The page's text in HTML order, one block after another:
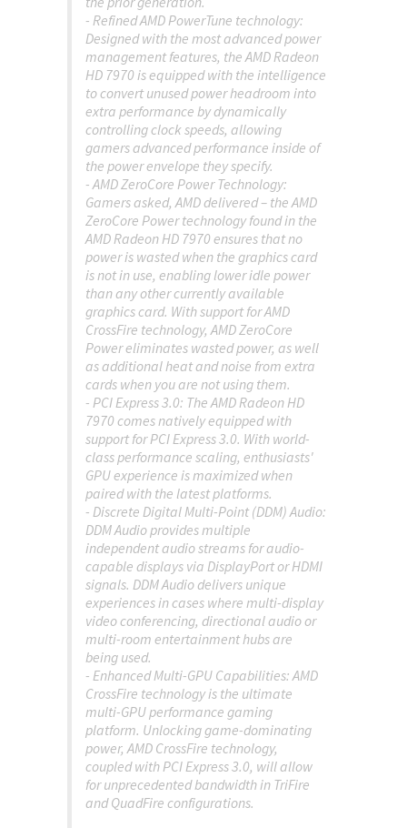
- Refined AMD PowerTune technology:
Designed with the most advanced power
management features, the AMD Radeon
HD 7970 is equipped with the intelligence
to convert unused power headroom into
extra performance by dynamically
controlling clock speeds, allowing
gamers advanced performance inside of
the power envelope they specify.
- AMD ZeroCore Power Technology:
Gamers asked, AMD delivered – the AMD
ZeroCore Power technology found in the
AMD Radeon HD 7970 ensures that no
power is wasted when the graphics card
is not in use, enabling lower idle power
than any other currently available
graphics card. With support for AMD
CrossFire technology, AMD ZeroCore
Power eliminates wasted power, as well
as additional heat and noise from extra
cards when you are not using them.
- PCI Express 3.0: The AMD Radeon HD
7970 comes natively equipped with
support for PCI Express 3.0. With world-
class performance scaling, enthusiasts'
GPU experience is maximized when
paired with the latest platforms.
- Discrete Digital Multi-Point (DDM) Audio:
DDM Audio provides multiple
independent audio streams for audio-
capable displays via DisplayPort or HDMI
signals. DDM Audio delivers unique
experiences in cases where multi-display
video conferencing, directional audio or
multi-room entertainment hubs are
being used.
- Enhanced Multi-GPU Capabilities: AMD
CrossFire technology is the ultimate
multi-GPU performance gaming
platform. Unlocking game-dominating
power, AMD CrossFire technology,
coupled with PCI Express 3.0, will allow
for unprecedented bandwidth in TriFire
and QuadFire configurations.